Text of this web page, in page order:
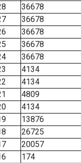
36678
36678
36678
36678
36678
4134
4134
4809
4134
13876
26725
20057
174